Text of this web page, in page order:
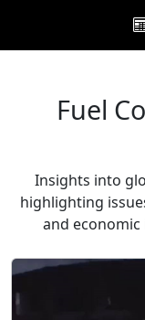
Fuel
Insights into
highlighting
and